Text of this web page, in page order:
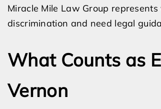
Miracle Mile Law Group
discrimination and need legal
What Counts as
Vernon